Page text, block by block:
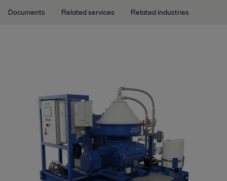
Documents Related services Related industries